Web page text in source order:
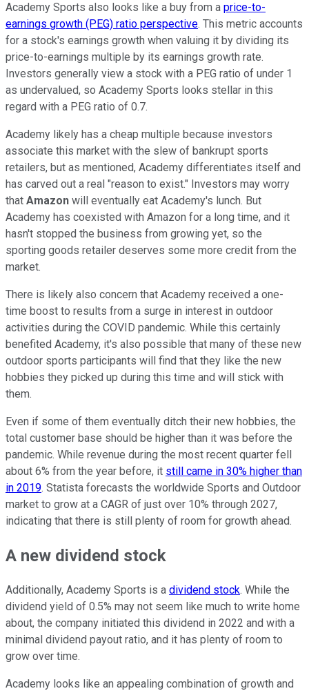
Academy Sports also looks like a buy from a price-to-
earnings growth (PEG) ratio perspective. This metric accounts
for a stock's earnings growth when valuing it by dividing its
price-to-earnings multiple by its earnings growth rate.
Investors generally view a stock with a PEG ratio of under 1
as undervalued, so Academy Sports looks stellar in this
regard with a PEG ratio of 0.7.
Academy likely has a cheap multiple because investors
associate this market with the slew of bankrupt sports
retailers, but as mentioned, Academy differentiates itself and
has carved out a real "reason to exist." Investors may worry
that Amazon will eventually eat Academy's lunch. But
Academy has coexisted with Amazon for a long time, and it
hasn't stopped the business from growing yet, so the
sporting goods retailer deserves some more credit from the
market.
There is likely also concern that Academy received a one-
time boost to results from a surge in interest in outdoor
activities during the COVID pandemic. While this certainly
benefited Academy, it's also possible that many of these new
outdoor sports participants will find that they like the new
hobbies they picked up during this time and will stick with
them.
Even if some of them eventually ditch their new hobbies, the
total customer base should be higher than it was before the
pandemic. While revenue during the most recent quarter fell
about 6% from the year before, it still came in 30% higher than
in 2019. Statista forecasts the worldwide Sports and Outdoor
market to grow at a CAGR of just over 10% through 2027,
indicating that there is still plenty of room for growth ahead.
A new dividend stock
Additionally, Academy Sports is a dividend stock. While the
dividend yield of 0.5% may not seem like much to write home
about, the company initiated this dividend in 2022 and with a
minimal dividend payout ratio, and it has plenty of room to
grow over time.
Academy looks like an appealing combination of growth and